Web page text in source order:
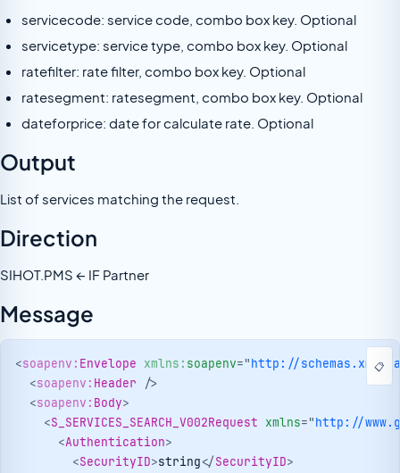
servicecode: service code, combo box key. Optional
servicetype: service type, combo box key. Optional
ratefilter: rate filter, combo box key. Optional
ratesegment: ratesegment, combo box key. Optional
dateforprice: date for calculate rate. Optional
Output
List of services matching the request.
Direction
SIHOT.PMS ← IF Partner
Message
📋
<soapenv: Envelope xmlns: soapenv="http://
<soapenv: Header
/>
<soapenv: Body>
<S_SERVICES_SEARCH_V002Request xmlns="http://
<Authentication>
<SecurityID>string</SecurityID>